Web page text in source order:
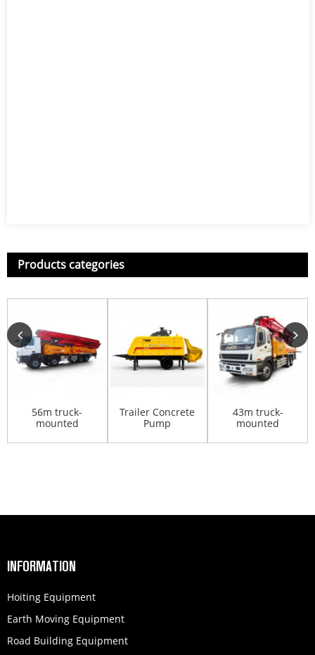
Products categories
56m truck-
mounted
HB56K
Trailer Concrete
Pump
43m truck-
mounted
HB43K
INFORMATION
Hoiting Equipment
Earth Moving Equipment
Road Building Equipment